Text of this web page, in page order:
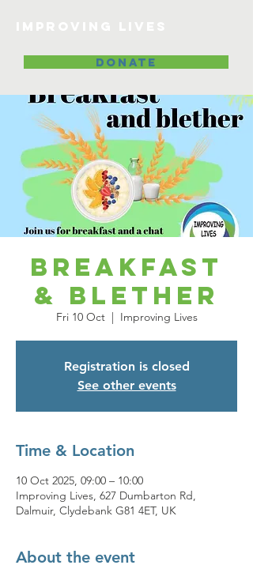
DONATE
Breakfast
& Blether
Fri 10 Oct
  |
Improving Lives
Registration is closed
See other events
Time & Location
10 Oct 2025, 09:00 – 10:00
Improving Lives, 627 Dumbarton Rd,
Dalmuir, Clydebank G81 4ET, UK
About the event